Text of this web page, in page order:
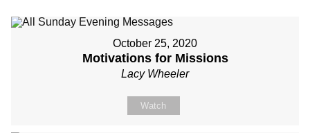
October 25, 2020
Motivations for Missions
Lacy Wheeler
Watch